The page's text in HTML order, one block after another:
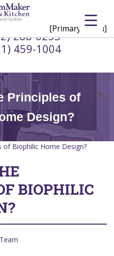
288-6255
459-1004
[Primary Menu]
Principles of
Design?
of Biophilic Home Design?
BIOPHILIC
/(561) 935-3915